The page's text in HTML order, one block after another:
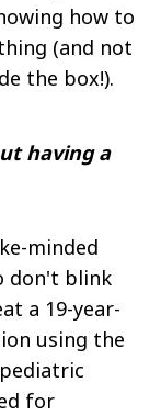
how to
(and not
the box!).
having a
minded
don't blink
a 19-year-
using the
for